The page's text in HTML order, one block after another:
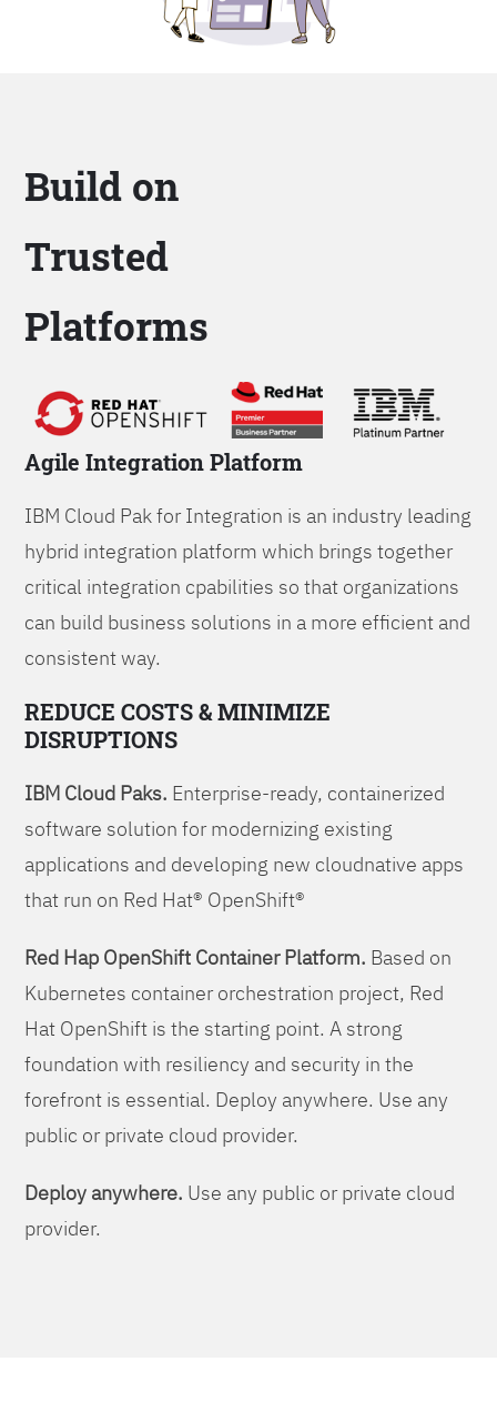
Build on
Trusted
Platforms
Agile Integration Platform
IBM Cloud Pak for Integration is an industry leading
hybrid integration platform which brings together
critical integration cpabilities so that organizations
can build business solutions in a more efficient and
consistent way.
REDUCE COSTS & MINIMIZE
DISRUPTIONS
IBM Cloud Paks. Enterprise-ready, containerized
software solution for modernizing existing
applications and developing new cloudnative apps
that run on Red Hat® OpenShift®
Red Hap OpenShift Container Platform. Based on
Kubernetes container orchestration project, Red
Hat OpenShift is the starting point. A strong
foundation with resiliency and security in the
forefront is essential. Deploy anywhere. Use any
public or private cloud provider.
Deploy anywhere. Use any public or private cloud
provider.